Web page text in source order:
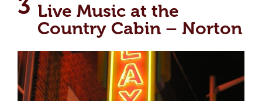
Live Music at the
Country Cabin – Norton